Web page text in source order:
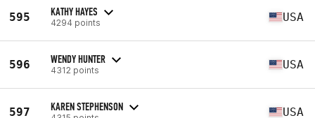
595 KATHY HAYES
4294 points USA
596 WENDY HUNTER
4312 points USA
597 KAREN STEPHENSON USA